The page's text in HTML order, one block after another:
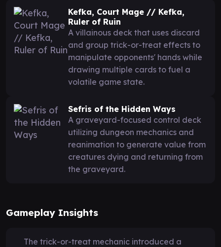
Kefka, Court Mage // Kefka,
Ruler of Ruin
A villainous deck that uses discard
and group trick-or-treat effects to
manipulate opponents' hands while
drawing multiple cards to fuel a
volatile game state.
Sefris of the Hidden Ways
A graveyard-focused control deck
utilizing dungeon mechanics and
reanimation to generate value from
creatures dying and returning from
the graveyard.
Gameplay Insights
The trick-or-treat mechanic introduced a